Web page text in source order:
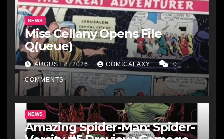
NEWS
Miss Cellany Opens File
Q(ueue)
AUGUST 8, 2026 COMICALAXY 0
COMMENTS
NEWS
Amazing Spider-Man: Spider-